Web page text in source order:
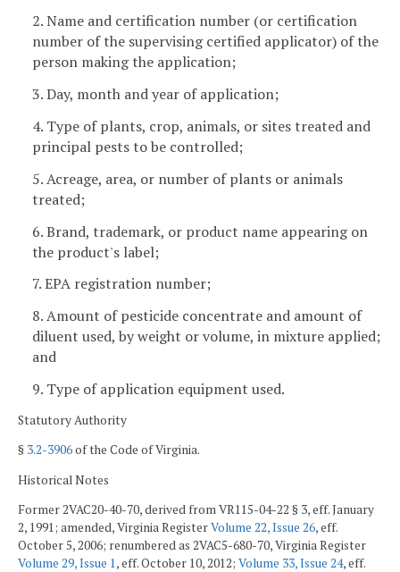
2. Name and certification number (or certification
number of the supervising certified applicator) of the
person making the application;
3. Day, month and year of application;
4. Type of plants, crop, animals, or sites treated and
principal pests to be controlled;
5. Acreage, area, or number of plants or animals
treated;
6. Brand, trademark, or product name appearing on
the product's label;
7. EPA registration number;
8. Amount of pesticide concentrate and amount of
diluent used, by weight or volume, in mixture applied;
and
9. Type of application equipment used.
Statutory Authority
§ 3.2-3906of the Code of Virginia.
Historical Notes
Former 2VAC20-40-70, derived from VR115-04-22 § 3, eff. January
2, 1991; amended, Virginia RegisterVolume 22, Issue 26, eff.
October 5, 2006; renumbered as 2VAC5-680-70, Virginia Register
Volume 29, Issue 1, eff. October 10, 2012; Volume 33, Issue 24, eff.